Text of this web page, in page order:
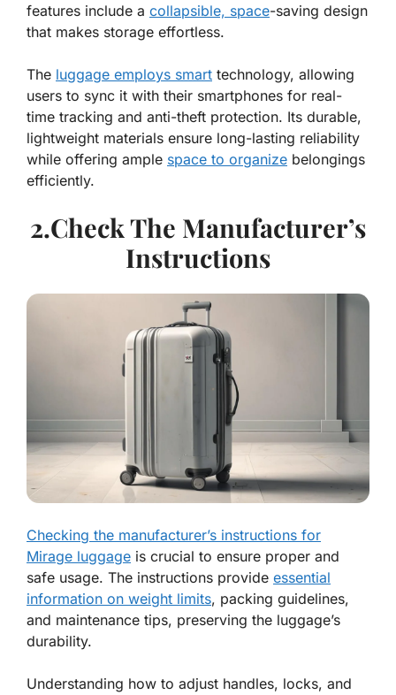
features include a collapsible, space-saving design
that makes storage effortless.
The luggage employs smart technology, allowing
users to sync it with their smartphones for real-
time tracking and anti-theft protection. Its durable,
lightweight materials ensure long-lasting reliability
while offering ample space to organize belongings
efficiently.
2.Check The Manufacturer’s
Instructions
Checking the manufacturer’s instructions for
Mirage luggage is crucial to ensure proper and
safe usage. The instructions provide essential
information on weight limits, packing guidelines,
and maintenance tips, preserving the luggage’s
durability.
Understanding how to adjust handles, locks, and